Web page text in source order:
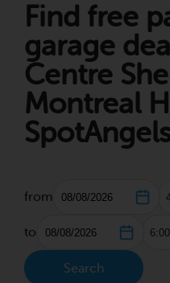
Find free
garage
Centre
Montreal
from
to
Search